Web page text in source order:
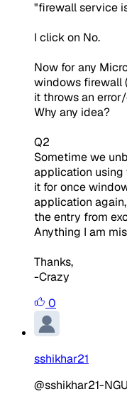
"firewall service
I click on No.
Now for any
windows firewall
it throws an
Why any idea?
Q2
Sometime we
application
it for once
application
the entry from
Anything I am
Thanks,
-Crazy
0
sshikhar21
@sshikhar21-